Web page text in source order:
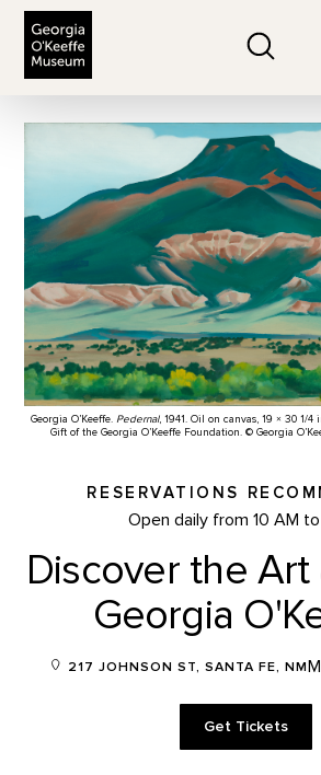
Georgia O’Keeffe. Pedernal, 1941. Oil on canvas, 19 × 30 1/4
Gift of the Georgia O’Keeffe Foundation. © Georgia
RESERVATIONS
Open daily from 10 AM
Discover the
Georgia
217 JOHNSON ST, SANTA FE, NM
Get Tickets